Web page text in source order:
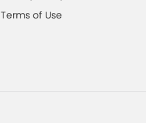
Terms of Use